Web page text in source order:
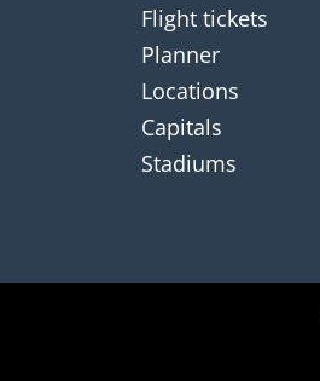
Flight tickets
Planner
Locations
Capitals
Stadiums